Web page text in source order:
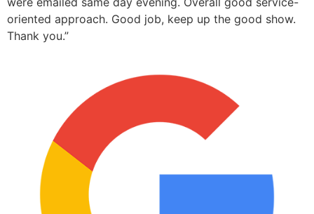
oriented approach. Good job, keep up the good show.
Thank you.”